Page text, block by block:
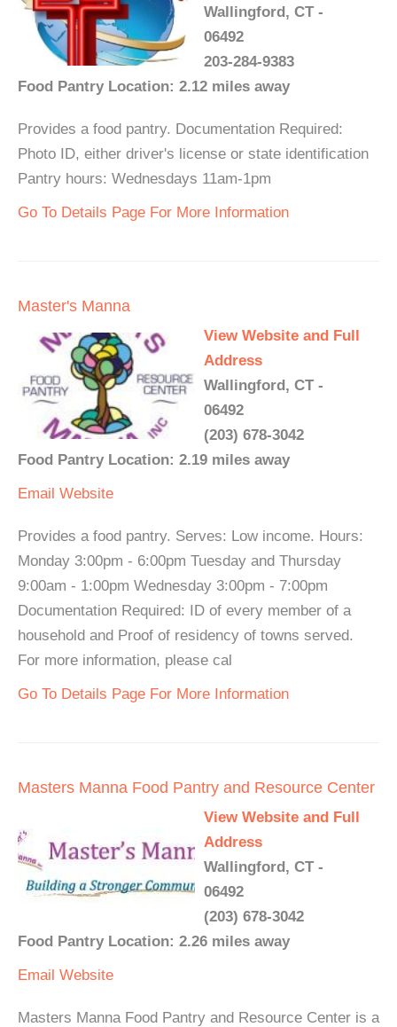
Wallingford, CT -
06492
203-284-9383
Food Pantry Location: 2.12 miles away
Provides a food pantry. Documentation Required:
Photo ID, either driver's license or state identification
Pantry hours: Wednesdays 11am-1pm
Go To Details Page For More Information
Master's Manna
View Website and Full
Address
Wallingford, CT -
06492
(203) 678-3042
Food Pantry Location: 2.19 miles away
Email Website
Provides a food pantry. Serves: Low income. Hours:
Monday 3:00pm - 6:00pm Tuesday and Thursday
9:00am - 1:00pm Wednesday 3:00pm - 7:00pm
Documentation Required: ID of every member of a
household and Proof of residency of towns served.
For more information, please cal
Go To Details Page For More Information
Masters Manna Food Pantry and Resource Center
View Website and Full
Address
Wallingford, CT -
06492
(203) 678-3042
Food Pantry Location: 2.26 miles away
Email Website
Masters Manna Food Pantry and Resource Center is a